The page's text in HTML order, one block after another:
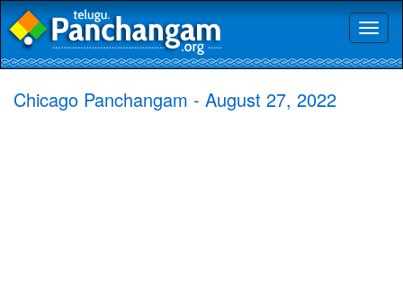
Chicago Panchangam - August 27, 2022